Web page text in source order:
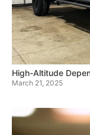
High-Altitude
March 21, 2025